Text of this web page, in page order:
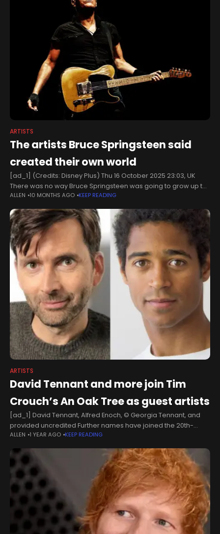
ARTISTS
The artists Bruce Springsteen said
created their own world
[ad_1] (Credits: Disney Plus) Thu 16 October 2025 23:03, UK
There was no way Bruce Springsteen was going to grow up to
be the greatest musician to ever walk the
ALLEN 10 MONTHS AGO KEEP READING
ARTISTS
David Tennant and more join Tim
Crouch’s An Oak Tree as guest artists
[ad_1] David Tennant, Alfred Enoch, © Georgia Tennant, and
provided uncredited Further names have joined the 20th-
anniversary staging of Tim Crouch’s An Oak Tree. Presented by
Francesca Moody Productions in
ALLEN 1 YEAR AGO KEEP READING